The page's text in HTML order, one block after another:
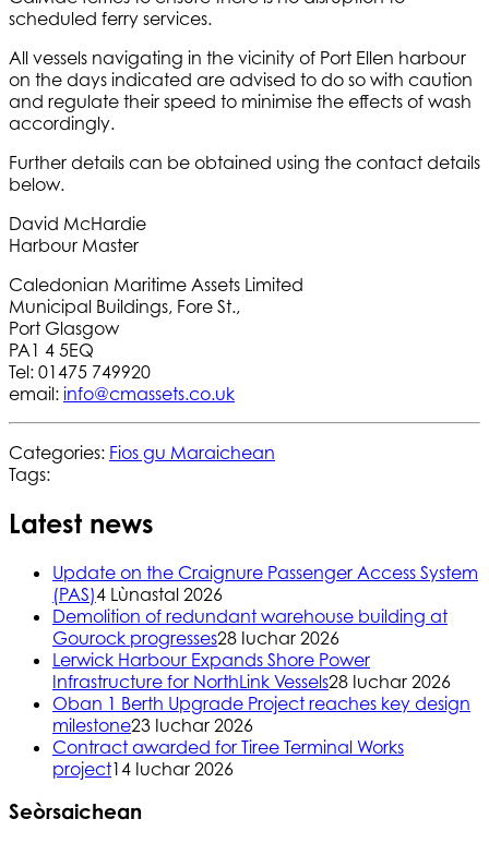
scheduled ferry services.
All vessels navigating in the vicinity of Port Ellen harbour
on the days indicated are advised to do so with caution
and regulate their speed to minimise the effects of wash
accordingly.
Further details can be obtained using the contact details
below.
David McHardie
Harbour Master
Caledonian Maritime Assets Limited
Municipal Buildings, Fore St.,
Port Glasgow
PA1 4 5EQ
Tel: 01475 749920
email: info@cmassets.co.uk
Categories: Fios gu Maraichean
Tags:
Latest news
Update on the Craignure Passenger Access System
(PAS)4 Lùnastal 2026
Demolition of redundant warehouse building at
Gourock progresses28 Iuchar 2026
Lerwick Harbour Expands Shore Power
Infrastructure for NorthLink Vessels28 Iuchar 2026
Oban 1 Berth Upgrade Project reaches key design
milestone23 Iuchar 2026
Contract awarded for Tiree Terminal Works
project14 Iuchar 2026
Seòrsaichean